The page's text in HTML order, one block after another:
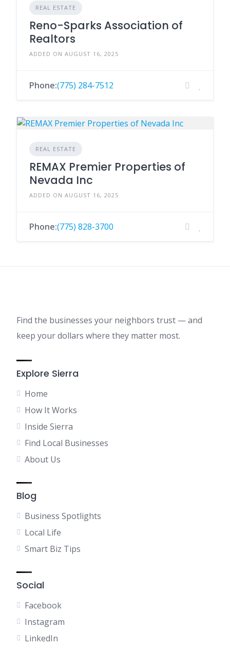
REAL ESTATE
Reno-Sparks Association of
Realtors
ADDED ON AUGUST 16, 2025
Phone:(775) 284-7512
REAL ESTATE
REMAX Premier Properties of
Nevada Inc
ADDED ON AUGUST 16, 2025
Phone:(775) 828-3700
Find the businesses your neighbors trust — and
keep your dollars where they matter most.
Explore Sierra
Home
How It Works
Inside Sierra
Find Local Businesses
About Us
Blog
Business Spotlights
Local Life
Smart Biz Tips
Social
Facebook
Instagram
LinkedIn